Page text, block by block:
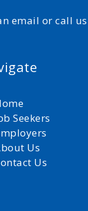
email or call
Seekers
Us
Us